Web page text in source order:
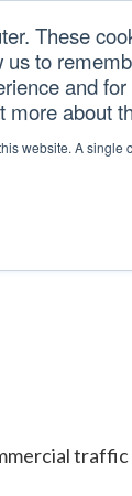
These
to
and
about
website. A
SERVICES